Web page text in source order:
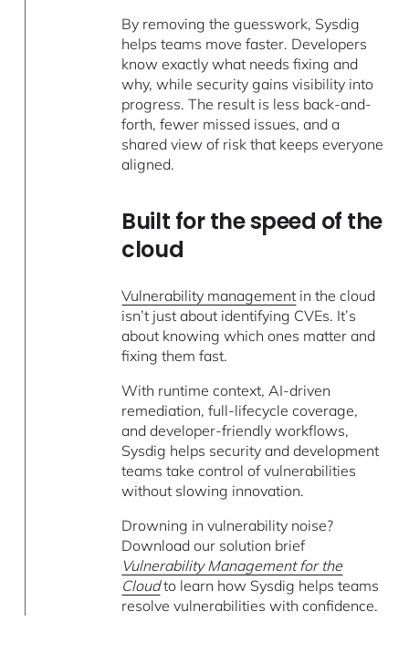
By removing the guesswork, Sysdig
helps teams move faster. Developers
know exactly what needs fixing and
why, while security gains visibility into
progress. The result is less back-and-
forth, fewer missed issues, and a
shared view of risk that keeps everyone
aligned.
Built for the speed of the
cloud
Vulnerability management in the cloud
isn’t just about identifying CVEs. It’s
about knowing which ones matter and
fixing them fast.
With runtime context, AI-driven
remediation, full-lifecycle coverage,
and developer-friendly workflows,
Sysdig helps security and development
teams take control of vulnerabilities
without slowing innovation.
Drowning in vulnerability noise?
Download our solution brief
Vulnerability Management for the
Cloudto learn how Sysdig helps teams
resolve vulnerabilities with confidence.